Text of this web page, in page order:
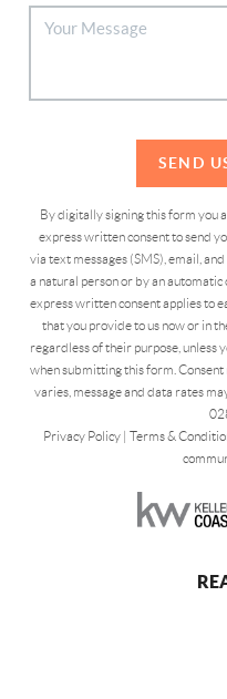
SEND
By digitally signing this form you
express written consent to send
via text messages (SMS), email,
a natural person or by an
express written consent applies to
that you provide to us now or in
regardless of their purpose, unless
when submitting this form.
varies, message and data rates
Privacy Policy| Terms &